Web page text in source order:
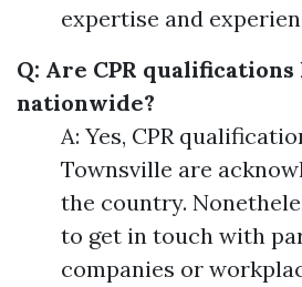
expertise and
Q: Are CPR
nationwide?
A: Yes, CPR
Townsville are
the country.
to get in touch with
companies or